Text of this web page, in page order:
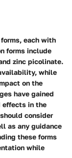
each with
forms include
zinc picolinate.
while
on the
have gained
effects in the
consider
as any guidance
these forms
while